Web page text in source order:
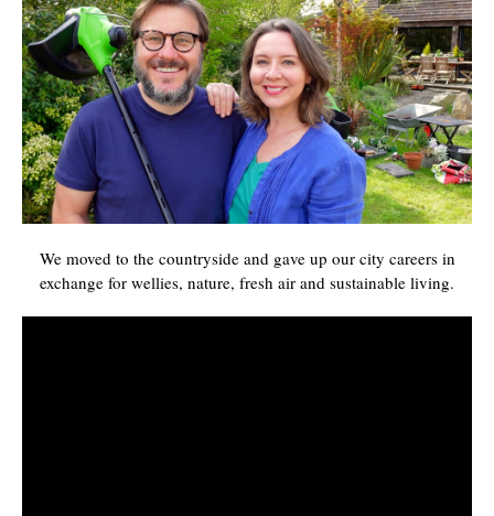
We moved to the countryside and gave up our city careers in
exchange for wellies, nature, fresh air and sustainable living.